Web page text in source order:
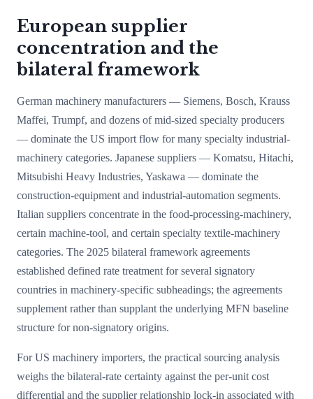
European supplier
concentration and the
bilateral framework
German machinery manufacturers — Siemens, Bosch, Krauss
Maffei, Trumpf, and dozens of mid-sized specialty producers
— dominate the US import flow for many specialty industrial-
machinery categories. Japanese suppliers — Komatsu, Hitachi,
Mitsubishi Heavy Industries, Yaskawa — dominate the
construction-equipment and industrial-automation segments.
Italian suppliers concentrate in the food-processing-machinery,
certain machine-tool, and certain specialty textile-machinery
categories. The 2025 bilateral framework agreements
established defined rate treatment for several signatory
countries in machinery-specific subheadings; the agreements
supplement rather than supplant the underlying MFN baseline
structure for non-signatory origins.
For US machinery importers, the practical sourcing analysis
weighs the bilateral-rate certainty against the per-unit cost
differential and the supplier relationship lock-in associated with